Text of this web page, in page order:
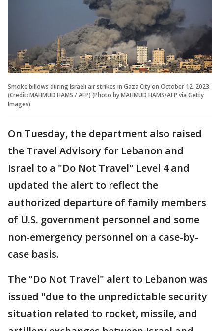
Smoke billows during Israeli air strikes in Gaza City on October 12, 2023.
(Credit: MAHMUD HAMS / AFP) (Photo by MAHMUD HAMS/AFP via Getty
Images)
On Tuesday, the department also raised
the Travel Advisory for Lebanon and
Israel to a "Do Not Travel" Level 4 and
updated the alert to reflect the
authorized departure of family members
of U.S. government personnel and some
non-emergency personnel on a case-by-
case basis.
The "Do Not Travel" alert to Lebanon was
issued "due to the unpredictable security
situation related to rocket, missile, and